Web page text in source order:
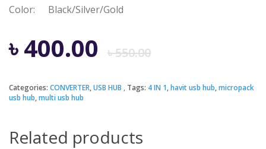
Color:
Black/Silver/Gold
৳550.00Original
price
৳400.00
Current
price
Categories: CONVERTER,USB HUB Tags: 4 IN 1,havit usb hub,micropack
usb hub,multi usb hub
Related products